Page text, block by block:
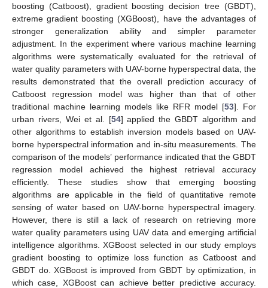
boosting (Catboost), gradient boosting decision tree (GBDT),
extreme gradient boosting (XGBoost), have the advantages of
stronger generalization ability and simpler parameter
adjustment. In the experiment where various machine learning
algorithms were systematically evaluated for the retrieval of
water quality parameters with UAV-borne hyperspectral data, the
results demonstrated that the overall prediction accuracy of
Catboost regression model was higher than that of other
traditional machine learning models like RFR model [53]. For
urban rivers, Wei et al. [54] applied the GBDT algorithm and
other algorithms to establish inversion models based on UAV-
borne hyperspectral information and in-situ measurements. The
comparison of the models’ performance indicated that the GBDT
regression model achieved the highest retrieval accuracy
efficiently. These studies show that emerging boosting
algorithms are applicable in the field of quantitative remote
sensing of water based on UAV-borne hyperspectral imagery.
However, there is still a lack of research on retrieving more
water quality parameters using UAV data and emerging artificial
intelligence algorithms. XGBoost selected in our study employs
gradient boosting to optimize loss function as Catboost and
GBDT do. XGBoost is improved from GBDT by optimization, in
which case, XGBoost can achieve better predictive accuracy.